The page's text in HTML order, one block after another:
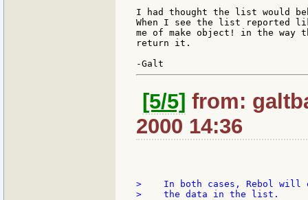
I had thought the list would
When I see the list reported
me of make object! in the way
return it.
[5/5] from:
2000 14:36
>    In both cases, Rebol will
>    the data in the list.